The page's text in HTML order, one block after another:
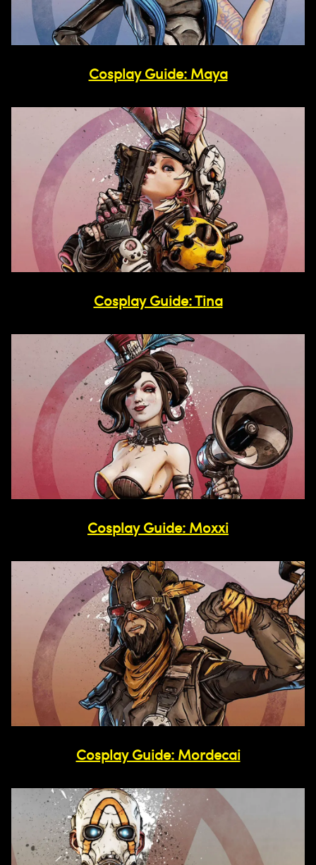
Cosplay Guide: Maya
Cosplay Guide: Tina
Cosplay Guide: Moxxi
Cosplay Guide: Mordecai